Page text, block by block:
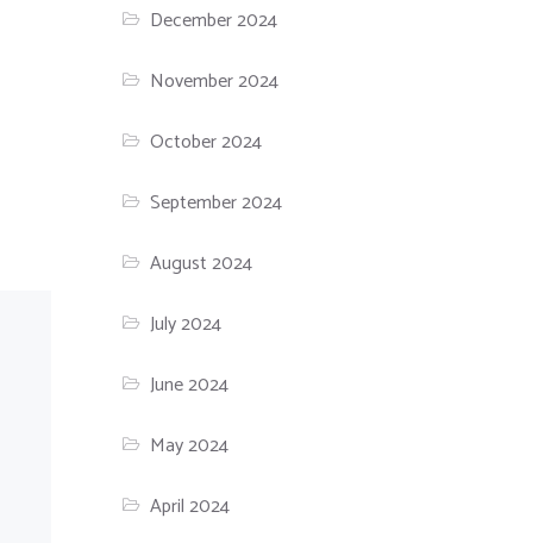
December 2024
November 2024
October 2024
September 2024
August 2024
July 2024
June 2024
May 2024
April 2024